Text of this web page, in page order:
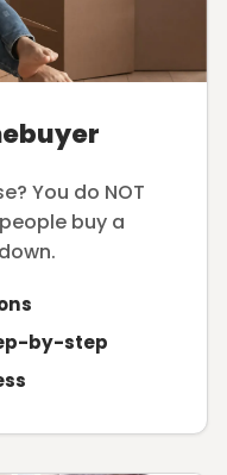
You do NOT
buy a
by-step